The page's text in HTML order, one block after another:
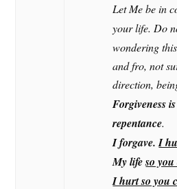
Let Me be in
your life. Do
wondering
and fro, not
direction,
Forgiveness
repentance.
I forgave.I
My lifeso
I hurt so you